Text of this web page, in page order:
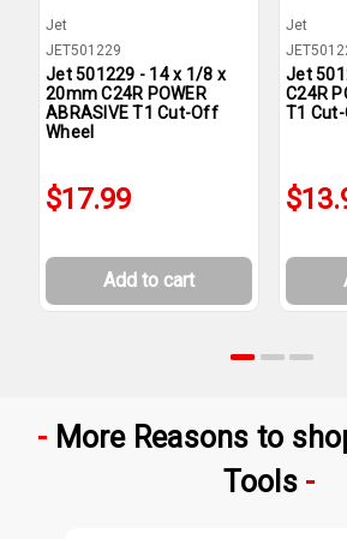
Jet
JET501229
Jet 501229 - 14 x 1/8 x
20mm C24R POWER
ABRASIVE T1 Cut-Off
Wheel
$17.99
Add to cart
Jet
Jet
C24R
T1
More Reasons to
Tools